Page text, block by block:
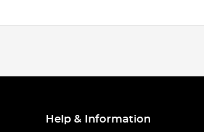
Help & Information